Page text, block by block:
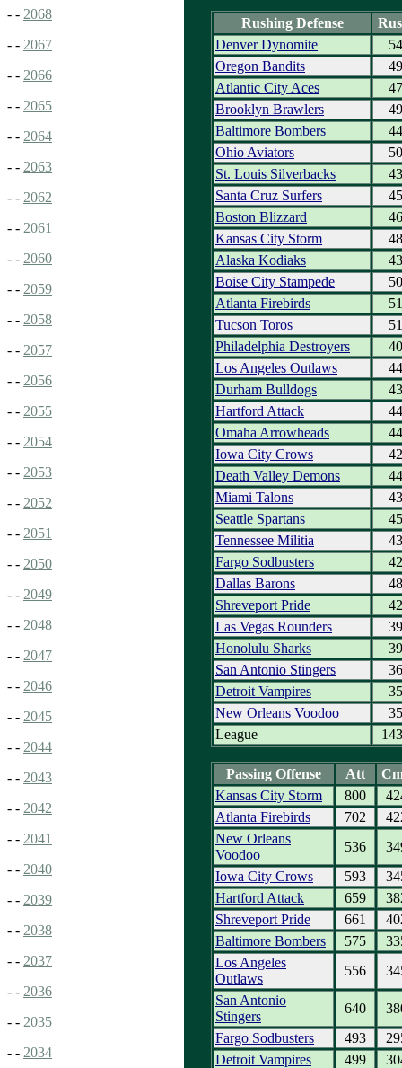
- - 2068
- - 2067
- - 2066
- - 2065
- - 2064
- - 2063
- - 2062
- - 2061
- - 2060
- - 2059
- - 2058
- - 2057
- - 2056
- - 2055
- - 2054
- - 2053
- - 2052
- - 2051
- - 2050
- - 2049
- - 2048
- - 2047
- - 2046
- - 2045
- - 2044
- - 2043
- - 2042
- - 2041
- - 2040
- - 2039
- - 2038
- - 2037
- - 2036
- - 2035
- - 2034
Rushing Defense
Denver Dynomite
Oregon Bandits
Atlantic City Aces
Brooklyn Brawlers
Baltimore Bombers
Ohio Aviators
St. Louis Silverbacks
Santa Cruz Surfers
Boston Blizzard
Kansas City Storm
Alaska Kodiaks
Boise City Stampede
Atlanta Firebirds
Tucson Toros
Philadelphia Destroyers
Los Angeles Outlaws
Durham Bulldogs
Hartford Attack
Omaha Arrowheads
Iowa City Crows
Death Valley Demons
Miami Talons
Seattle Spartans
Tennessee Militia
Fargo Sodbusters
Dallas Barons
Shreveport Pride
Las Vegas Rounders
Honolulu Sharks
San Antonio Stingers
Detroit Vampires
New Orleans Voodoo
League
Passing Offense Att
Kansas City Storm
800
Atlanta Firebirds
702
New Orleans
Voodoo
536
Iowa City Crows
593
Hartford Attack
659
Shreveport Pride
661
Baltimore Bombers
575
Los Angeles
Outlaws
556
San Antonio
Stingers
640
Fargo Sodbusters
493
Detroit Vampires
499